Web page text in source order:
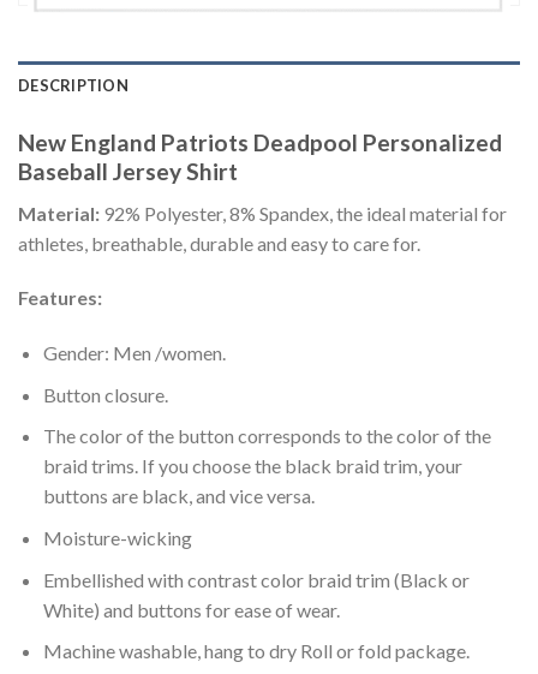
DESCRIPTION
New England Patriots Deadpool Personalized
Baseball Jersey Shirt
Material: 92% Polyester, 8% Spandex, the ideal material for
athletes, breathable, durable and easy to care for.
Features:
Gender: Men /women.
Button closure.
The color of the button corresponds to the color of the
braid trims. If you choose the black braid trim, your
buttons are black, and vice versa.
Moisture-wicking
Embellished with contrast color braid trim (Black or
White) and buttons for ease of wear.
Machine washable, hang to dry Roll or fold package.